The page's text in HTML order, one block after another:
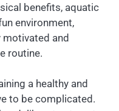
benefits, aquatic
environment,
and
routine.
a healthy and
to be complicated.